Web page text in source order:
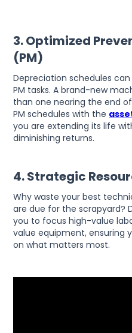
3. Optimized
(PM)
Depreciation schedules
PM tasks. A brand-new
than one nearing the end
PM schedules with the
you are extending its life
diminishing returns.
4. Strategic
Why waste your best
are due for the scrapyard?
you to focus high-value
value equipment, ensuring
on what matters most.